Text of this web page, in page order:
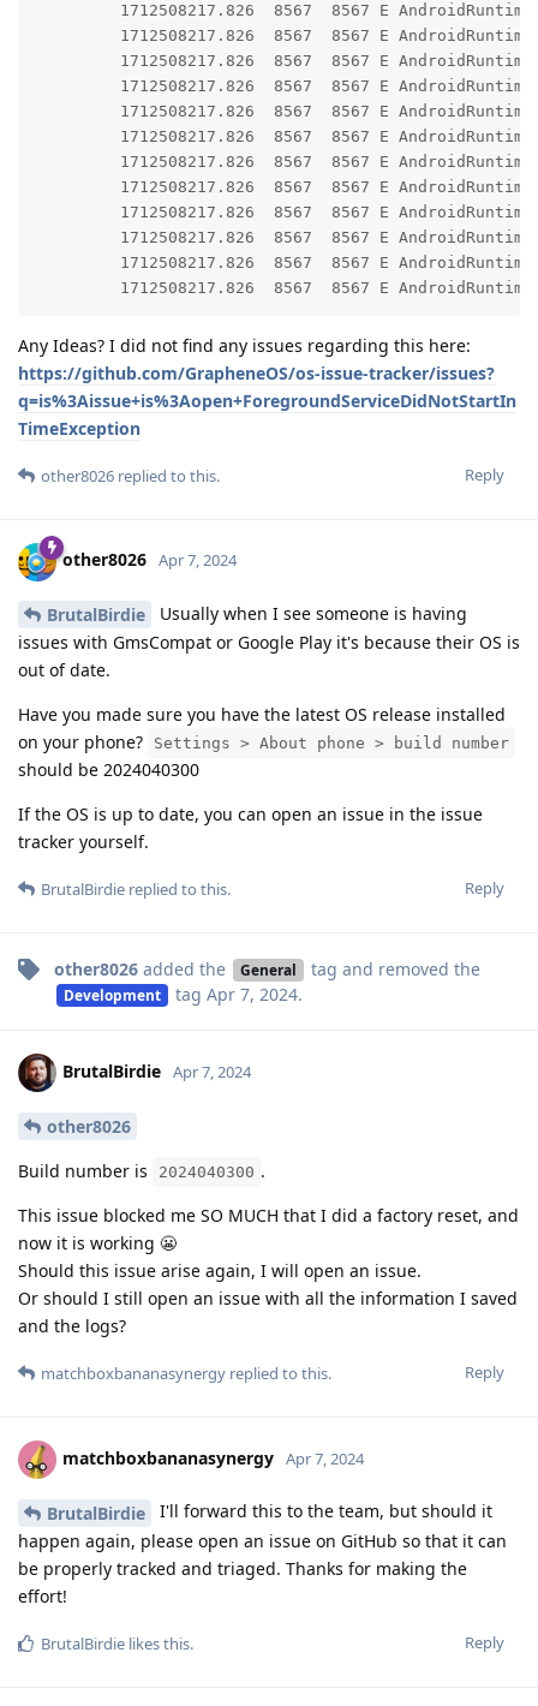
1712508217.826  8567  8567 E AndroidRuntime: 	at com.android.internal.os.RuntimeInit.nativeFinishInit(Native
1712508217.826  8567  8567 E AndroidRuntime: 	at
1712508217.826  8567  8567 E
1712508217.826  8567  8567 E AndroidRuntime: 	at
1712508217.826  8567  8567 E AndroidRuntime: 	at
1712508217.826  8567  8567 E AndroidRuntime: 	at
1712508217.826  8567  8567 E AndroidRuntime: 	at
1712508217.826  8567  8567 E AndroidRuntime: 	at app.grapheneos.gmscompat.PersistentFgService.$r8$lambda$5ztjI-
1712508217.826  8567  8567 E AndroidRuntime: 	at
1712508217.826  8567  8567 E AndroidRuntime: 	at
1712508217.826  8567  8567 E AndroidRuntime: 	at
Any Ideas? I did not find any issues regarding this here:
https://github.com/GrapheneOS/os-issue-tracker/issues?
q=is%3Aissue+is%3Aopen+ForegroundServiceDidNotStartIn
TimeException
Reply
other8026 replied to this.
other8026 Apr 7, 2024
BrutalBirdie
Usually when I see someone is having
issues with GmsCompat or Google Play it's because their OS is
out of date.
Have you made sure you have the latest OS release installed
on your phone?
Settings > About phone > build number
should be 2024040300
If the OS is up to date, you can open an issue in the issue
tracker yourself.
Reply
BrutalBirdie replied to this.
other8026 added the General tag and removed the
Development tag Apr 7, 2024.
BrutalBirdie Apr 7, 2024
other8026
Build number is
2024040300 .
This issue blocked me SO MUCH that I did a factory reset, and
now it is working 😬
Should this issue arise again, I will open an issue.
Or should I still open an issue with all the information I saved
and the logs?
Reply
matchboxbananasynergy replied to this.
matchboxbananasynergy Apr 7, 2024
BrutalBirdie
I'll forward this to the team, but should it
happen again, please open an issue on GitHub so that it can
be properly tracked and triaged. Thanks for making the
effort!
Reply
BrutalBirdie likes this.